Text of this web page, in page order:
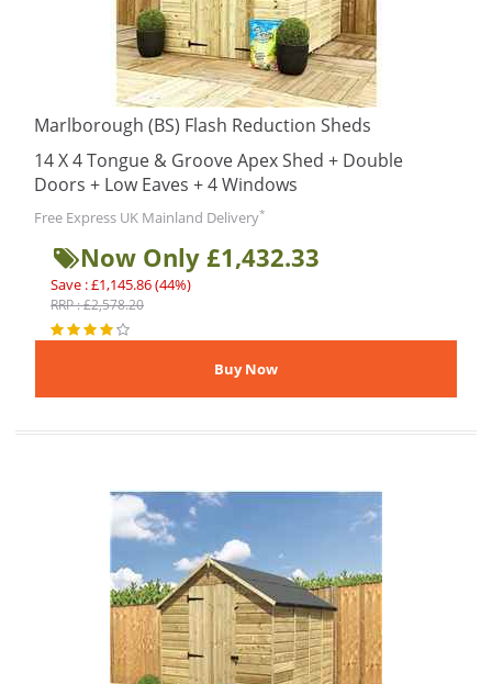
Marlborough (BS) Flash Reduction Sheds
14 X 4 Tongue & Groove Apex Shed + Double
Doors + Low Eaves + 4 Windows
Free Express UK Mainland Delivery*
Now Only £1,432.33
Save : £1,145.86 (44%)
RRP : £2,578.20